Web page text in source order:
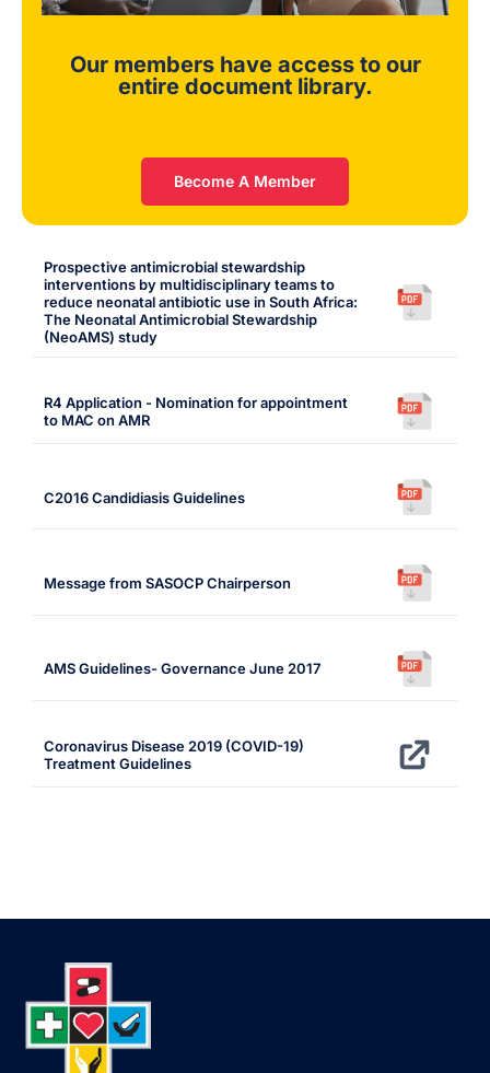
Our members have access to our
entire document library.
Become A Member
Prospective antimicrobial stewardship
interventions by multidisciplinary teams to
reduce neonatal antibiotic use in South Africa:
The Neonatal Antimicrobial Stewardship
(NeoAMS) study
R4 Application - Nomination for appointment
to MAC on AMR
C2016 Candidiasis Guidelines
Message from SASOCP Chairperson
AMS Guidelines- Governance June 2017
Coronavirus Disease 2019 (COVID-19)
Treatment Guidelines